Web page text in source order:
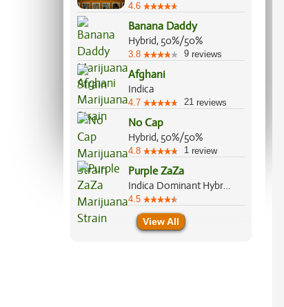
4.6
Banana Daddy
Hybrid, 50%/50%
3.8 9 reviews
Afghani
Indica
4.7 21 reviews
No Cap
Hybrid, 50%/50%
4.8 1 review
Purple ZaZa
Indica Dominant Hybrid, 70%/30%
4.5
View All